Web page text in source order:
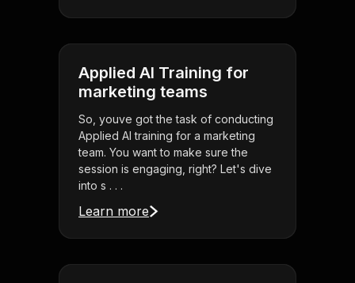
Applied AI Training for
marketing teams
So, youve got the task of conducting
Applied AI training for a marketing
team. You want to make sure the
session is engaging, right? Let's dive
into s . . .
Learn more